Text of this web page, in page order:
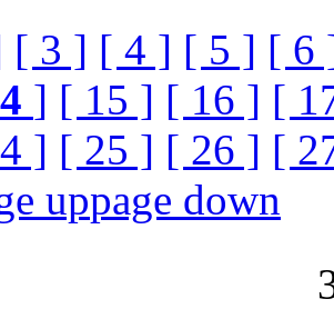
[ 3 ] [ 4 ] [ 5 ] [ 6
] [ 15 ] [ 16 ] [
] [ 25 ] [ 26 ] [
uppage down